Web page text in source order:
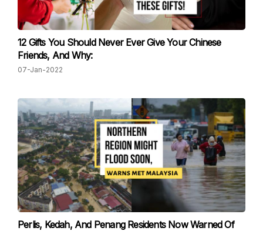
12 Gifts You Should Never Ever Give Your Chinese
Friends, And Why:
07-Jan-2022
Perlis, Kedah, And Penang Residents Now Warned Of